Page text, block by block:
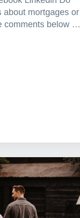
about mortgages or
comments below …